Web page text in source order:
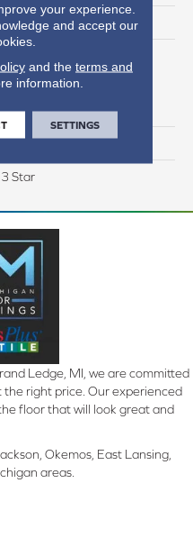
37
Dyed BCF P.E.T. With Easy
Clean™ Stain & Soil
Protection
Actionback
3 Star
Ledge, MI, we are committed
right price. Our experienced
floor that will look great and
Okemos, East Lansing,
areas.
your experience.
and accept our
and the terms and
information.
SETTINGS